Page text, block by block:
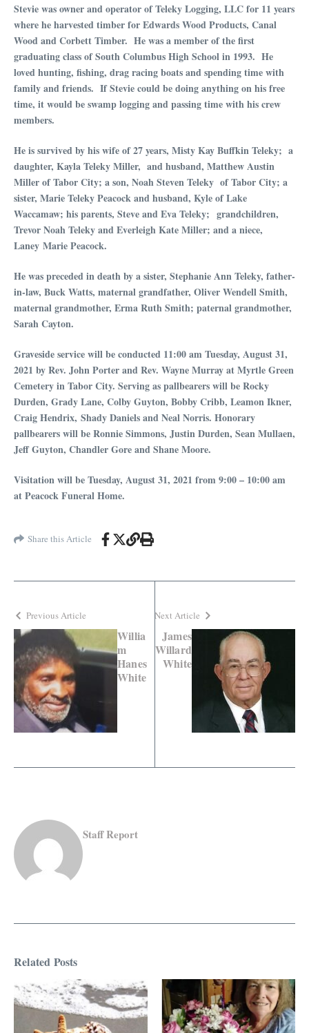
Stevie was owner and operator of Teleky Logging, LLC for 11 years
where he harvested timber for Edwards Wood Products, Canal
Wood and Corbett Timber. He was a member of the first
graduating class of South Columbus High School in 1993. He
loved hunting, fishing, drag racing boats and spending time with
family and friends. If Stevie could be doing anything on his free
time, it would be swamp logging and passing time with his crew
members.
He is survived by his wife of 27 years, Misty Kay Buffkin Teleky; a
daughter, Kayla Teleky Miller, and husband, Matthew Austin
Miller of Tabor City; a son, Noah Steven Teleky of Tabor City; a
sister, Marie Teleky Peacock and husband, Kyle of Lake
Waccamaw; his parents, Steve and Eva Teleky; grandchildren,
Trevor Noah Teleky and Everleigh Kate Miller; and a niece,
Laney Marie Peacock.
He was preceded in death by a sister, Stephanie Ann Teleky, father-
in-law, Buck Watts, maternal grandfather, Oliver Wendell Smith,
maternal grandmother, Erma Ruth Smith; paternal grandmother,
Sarah Cayton.
Graveside service will be conducted 11:00 am Tuesday, August 31,
2021 by Rev. John Porter and Rev. Wayne Murray at Myrtle Green
Cemetery in Tabor City. Serving as pallbearers will be Rocky
Durden, Grady Lane, Colby Guyton, Bobby Cribb, Leamon Ikner,
Craig Hendrix, Shady Daniels and Neal Norris. Honorary
pallbearers will be Ronnie Simmons, Justin Durden, Sean Mullaen,
Jeff Guyton, Chandler Gore and Shane Moore.
Visitation will be Tuesday, August 31, 2021 from 9:00 – 10:00 am
at Peacock Funeral Home.
Share this Article
Previous Article
Willia
m
Hanes
White
Next Article
James
Willard
White
Staff Report
Related Posts